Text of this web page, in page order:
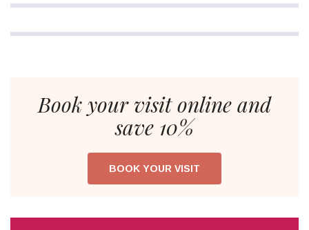
Book your visit online and
save 10%
BOOK YOUR VISIT